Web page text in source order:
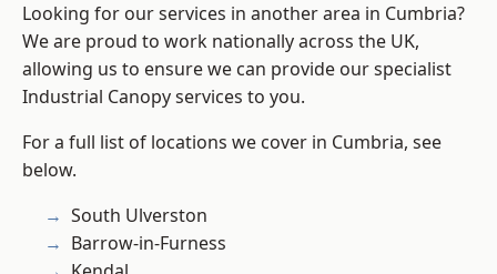
Looking for our services in another area in Cumbria?
We are proud to work nationally across the UK,
allowing us to ensure we can provide our specialist
Industrial Canopy services to you.
For a full list of locations we cover in Cumbria, see
below.
South Ulverston
Barrow-in-Furness